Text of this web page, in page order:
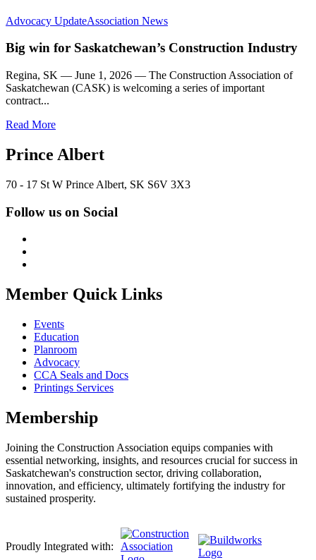
Advocacy UpdateAssociation News
Big win for Saskatchewan’s Construction Industry
Regina, SK — June 1, 2026 — The Construction Association of
Saskatchewan (CASK) is welcoming a series of important
contract...
Read More
Prince Albert
70 - 17 St W Prince Albert, SK S6V 3X3
Follow us on Social
Member Quick Links
Events
Education
Planroom
Advocacy
CCA Seals and Docs
Printings Services
Membership
Joining the Construction Association equips companies with
essential networking, insights, and resources crucial for success in
Saskatchewan's construction sector, driving collaboration,
innovation, and efficiency, ultimately fortifying the industry for
sustained prosperity.
Proudly Integrated with: